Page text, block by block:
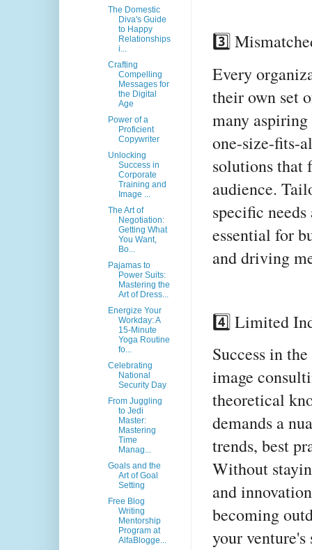
3️⃣
Every
their own set
many
one-size-fits-
solutions that
audience.
specific
essential for
and driving
4️⃣ Limited
Success in
image
theoretical
demands a
trends, best
Without
and
becoming
your venture's
The Domestic
Diva's Guide
to Happy
Relationships
i...
Crafting
Compelling
Messages for
the Digital
Age
Power of a
Proficient
Copywriter
Unlocking
Success in
Corporate
Training and
Image ...
The Art of
Negotiation:
Getting What
You Want,
Bo...
Pajamas to
Power Suits:
Mastering the
Art of Dress...
Energize Your
Workday: A
15-Minute
Yoga Routine
fo...
Celebrating
National
Security Day
From Juggling
to Jedi
Master:
Mastering
Time
Manag...
Goals and the
Art of Goal
Setting
Free Blog
Writing
Mentorship
Program at
AlfaBlogge...